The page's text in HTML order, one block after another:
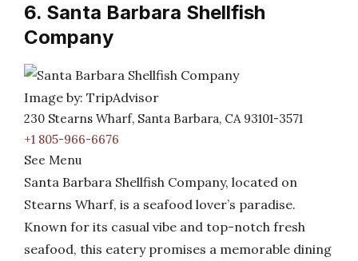
6. Santa Barbara Shellfish
Company
Image by: TripAdvisor
230 Stearns Wharf, Santa Barbara, CA 93101-3571
+1 805-966-6676
See Menu
Santa Barbara Shellfish Company, located on
Stearns Wharf, is a seafood lover’s paradise.
Known for its casual vibe and top-notch fresh
seafood, this eatery promises a memorable dining